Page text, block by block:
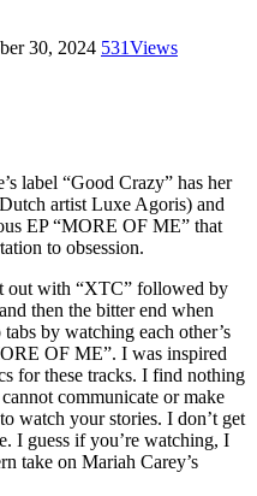
30, 2024 531Views
label “Good Crazy” has her
artist Luxe Agoris) and
EP “MORE OF ME” that
to obsession.
out with “XTC” followed by
then the bitter end when
by watching each other’s
OF ME”. I was inspired
for these tracks. I find nothing
communicate or make
watch your stories. I don’t get
I guess if you’re watching, I
take on Mariah Carey’s